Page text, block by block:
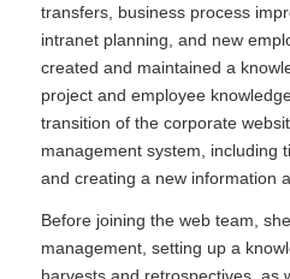
transfers, business process
intranet planning, and new
created and maintained a
project and employee
transition of the corporate
management system, including
and creating a new information
Before joining the web team,
management, setting up a
harvests and retrospectives, as